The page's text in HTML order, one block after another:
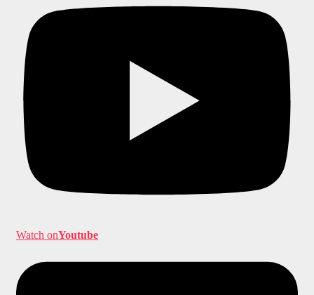
Watch onYoutube